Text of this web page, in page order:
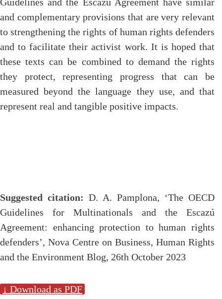
and complementary provisions that are very relevant
to strengthening the rights of human rights defenders
and to facilitate their activist work. It is hoped that
these texts can be combined to demand the rights
they protect, representing progress that can be
measured beyond the language they use, and that
represent real and tangible positive impacts.
Suggested citation: D. A. Pamplona, ‘The OECD
Guidelines for Multinationals and the Escazú
Agreement: enhancing protection to human rights
defenders’, Nova Centre on Business, Human Rights
and the Environment Blog, 26th October 2023
↓ Download as PDF